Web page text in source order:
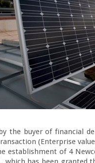
the buyer of financial
(Enterprise
of 4